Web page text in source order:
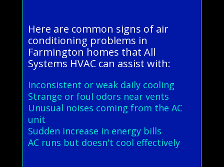
Here are common signs of air
conditioning problems in
Farmington homes that All
Systems HVAC can assist with:
Inconsistent or weak daily cooling
Strange or foul odors near vents
Unusual noises coming from the AC
unit
Sudden increase in energy bills
AC runs but doesn't cool effectively